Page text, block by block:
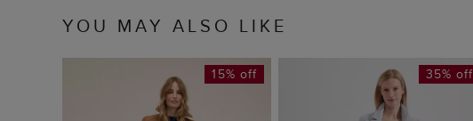
YOU MAY ALSO LIKE
15% off 35% off